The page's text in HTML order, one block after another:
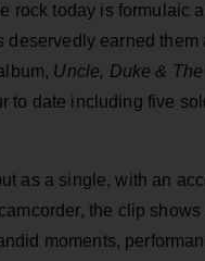
rock today is formulaic
earned them
Uncle, Duke &
to date including five
as a single, with an
the clip
moments,